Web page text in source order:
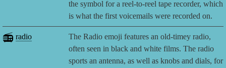
the symbol for a reel-to-reel tape recorder, which
is what the first voicemails were recorded on.
📻 radio
The Radio emoji features an old-timey radio,
often seen in black and white films. The radio
sports an antenna, as well as knobs and dials, for